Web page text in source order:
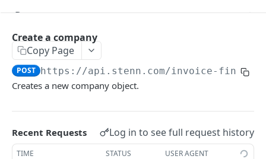
Documents
Create a document
Retrieve a document
Download a document file GET
Buyer Limits
Create a buyer limit request
List all buyer limits GET
Invoices
Create an invoice
POST
Financing Sessions
Retrieve a financing session GET
Create a company
Copy Page
POST https://api.stenn.com/invoice-
Creates a new company object.
Recent Requests Log in to see full request history
TIME STATUS USER AGENT